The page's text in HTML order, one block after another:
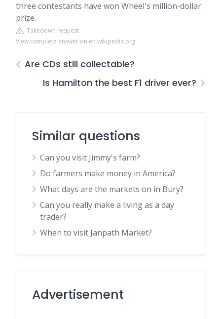
three contestants have won Wheel's million-dollar
prize.
Takedown request
View complete answer on en.wikipedia.org
Are CDs still collectable?
Is Hamilton the best F1 driver ever?
Similar questions
Can you visit Jimmy's farm?
Do farmers make money in America?
What days are the markets on in Bury?
Can you really make a living as a day
trader?
When to visit Janpath Market?
Advertisement